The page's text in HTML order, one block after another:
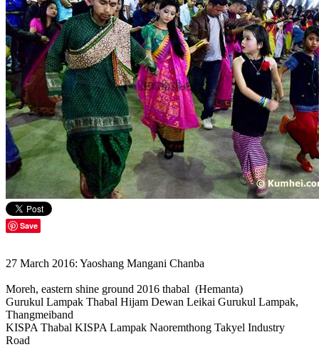
Save
27 March 2016: Yaoshang Mangani Chanba
Moreh, eastern shine ground 2016 thabal (Hemanta)
Gurukul Lampak Thabal Hijam Dewan Leikai Gurukul Lampak,
Thangmeiband
KISPA Thabal KISPA Lampak Naoremthong Takyel Industry
Road